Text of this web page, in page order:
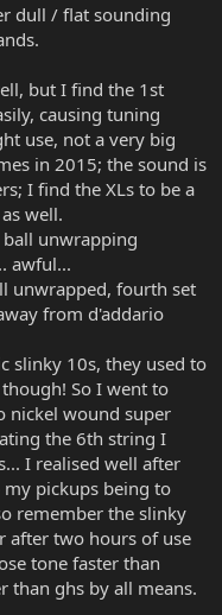
dull / flat sounding
but I find the 1st
causing tuning
use, not a very big
in 2015; the sound is
I find the XLs to be a
well.
ball unwrapping
awful...
unwrapped, fourth set
from d'addario
slinky 10s, they used to
So I went to
nickel wound super
the 6th string I
I realised well after
pickups being to
remember the slinky
after two hours of use
tone faster than
than ghs by all means.